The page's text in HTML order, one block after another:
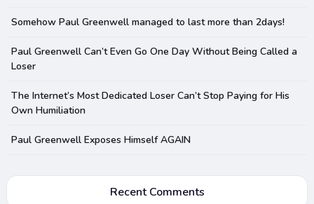
Somehow Paul Greenwell managed to last more than 2days!
Paul Greenwell Can’t Even Go One Day Without Being Called a
Loser
The Internet’s Most Dedicated Loser Can’t Stop Paying for His
Own Humiliation
Paul Greenwell Exposes Himself AGAIN
Recent Comments